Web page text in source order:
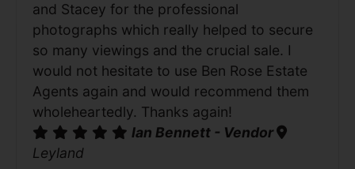
and Stacey for the professional
photographs which really helped to secure
so many viewings and the crucial sale. I
would not hesitate to use Ben Rose Estate
Agents again and would recommend them
wholeheartedly. Thanks again!
Ian Bennett - Vendor
Leyland